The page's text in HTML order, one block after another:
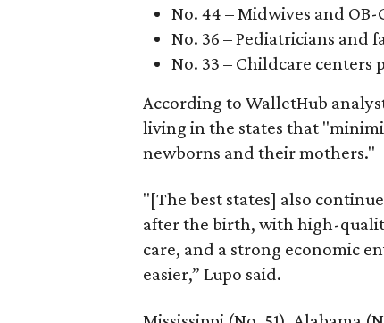
No. 44 – Midwives and OB-
No. 36 – Pediatricians and
No. 33 – Childcare centers
According to WalletHub
living in the states that
newborns and their mothers."
"[The best states] also
after the birth, with high-
care, and a strong economic
easier,” Lupo said.